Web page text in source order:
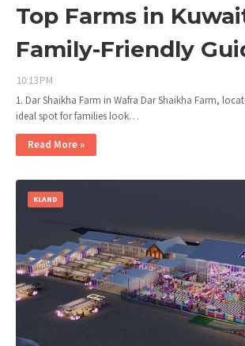
Top Farms in
Family-Friendly
10:13 PM
1. Dar Shaikha Farm in Wafra Dar Shaikha Farm,
ideal spot for families look…
Read More »
KLAND